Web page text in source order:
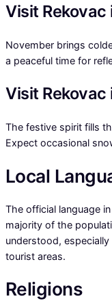
Visit Rekovac
November brings
a peaceful time for
Visit Rekovac
The festive spirit fills
Expect occasional
Local
The official language
majority of the
understood,
tourist areas.
Religions